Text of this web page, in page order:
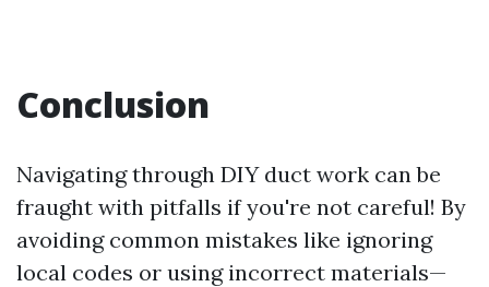
Conclusion
Navigating through DIY duct work can be
fraught with pitfalls if you're not careful! By
avoiding common mistakes like ignoring
local codes or using incorrect materials—